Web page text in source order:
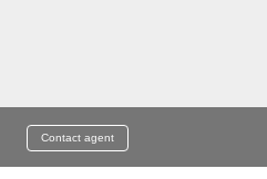
Contact agent